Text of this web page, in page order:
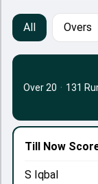
All Overs
Till Now
S Iqbal
Over 20 · 131